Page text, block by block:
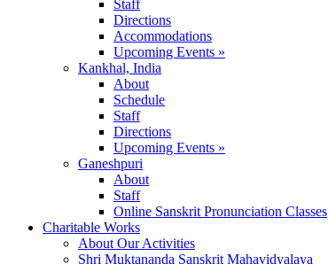
Staff
Directions
Accommodations
Upcoming Events »
Kankhal, India
About
Schedule
Staff
Directions
Upcoming Events »
Ganeshpuri
About
Staff
Online Sanskrit Pronunciation Classes
Charitable Works
About Our Activities
Shri Muktananda Sanskrit Mahavidyalaya